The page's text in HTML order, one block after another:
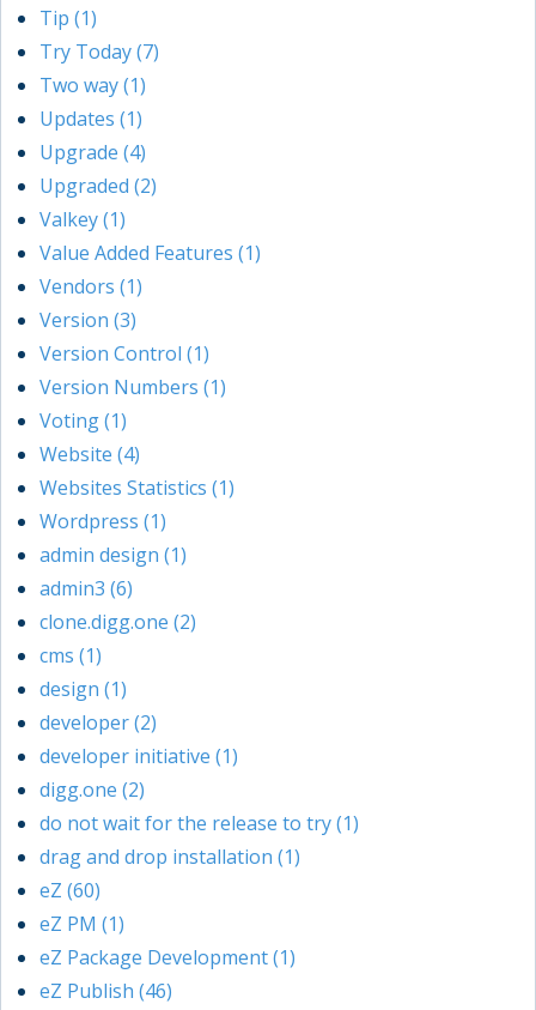
Tip (1)
Try Today (7)
Two way (1)
Updates (1)
Upgrade (4)
Upgraded (2)
Valkey (1)
Value Added Features (1)
Vendors (1)
Version (3)
Version Control (1)
Version Numbers (1)
Voting (1)
Website (4)
Websites Statistics (1)
Wordpress (1)
admin design (1)
admin3 (6)
clone.digg.one (2)
cms (1)
design (1)
developer (2)
developer initiative (1)
digg.one (2)
do not wait for the release to try (1)
drag and drop installation (1)
eZ (60)
eZ PM (1)
eZ Package Development (1)
eZ Publish (46)